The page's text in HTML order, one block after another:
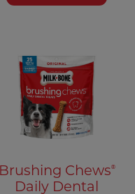
Brushing Chews®
Daily Dental